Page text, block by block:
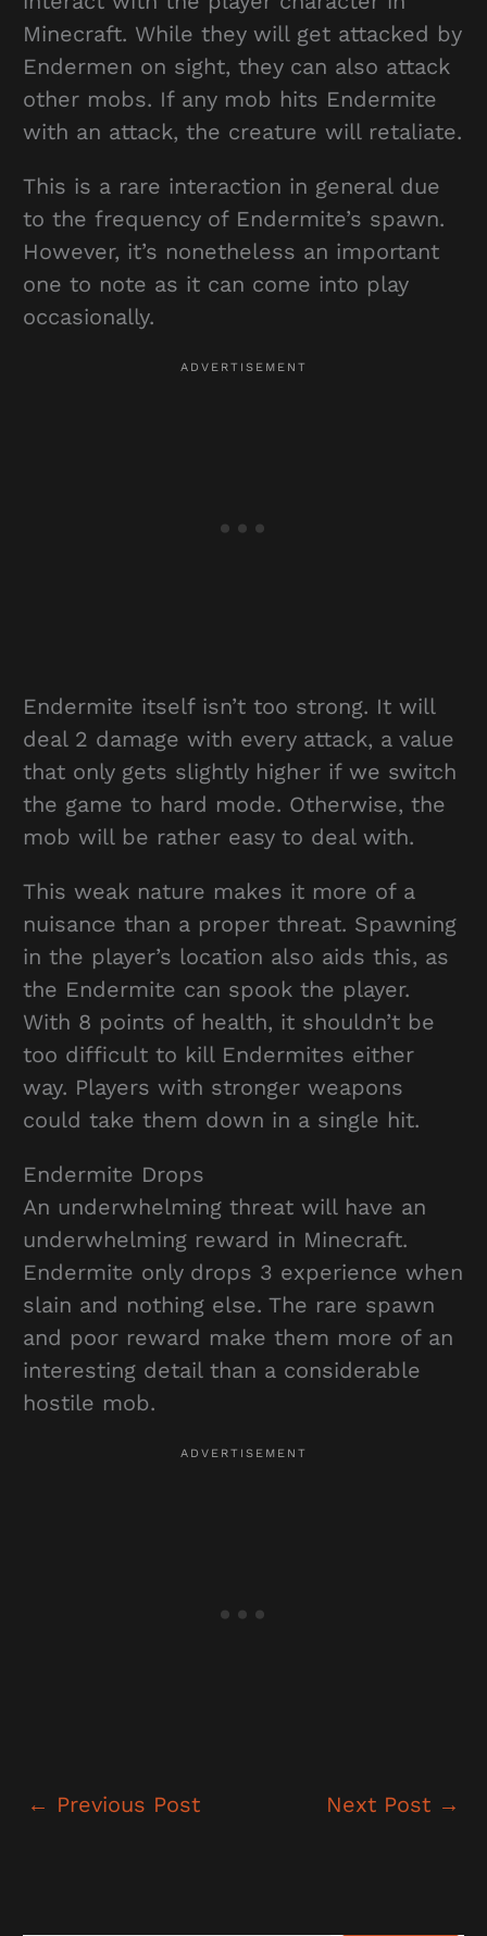
Minecraft. While they will get attacked by
Endermen on sight, they can also attack
other mobs. If any mob hits Endermite
with an attack, the creature will retaliate.
This is a rare interaction in general due
to the frequency of Endermite’s spawn.
However, it’s nonetheless an important
one to note as it can come into play
occasionally.
Endermite itself isn’t too strong. It will
deal 2 damage with every attack, a value
that only gets slightly higher if we switch
the game to hard mode. Otherwise, the
mob will be rather easy to deal with.
This weak nature makes it more of a
nuisance than a proper threat. Spawning
in the player’s location also aids this, as
the Endermite can spook the player.
With 8 points of health, it shouldn’t be
too difficult to kill Endermites either
way. Players with stronger weapons
could take them down in a single hit.
Endermite Drops
An underwhelming threat will have an
underwhelming reward in Minecraft.
Endermite only drops 3 experience when
slain and nothing else. The rare spawn
and poor reward make them more of an
interesting detail than a considerable
hostile mob.
← Previous Post Next Post →